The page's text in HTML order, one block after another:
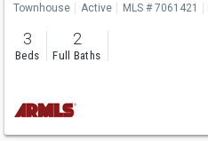
Townhouse Active MLS # 7061421
3
Beds
2
Full Baths